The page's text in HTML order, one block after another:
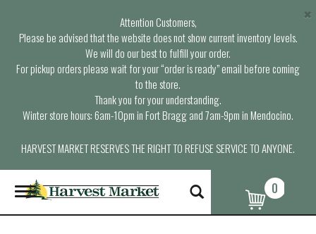
Attention Customers,
Please be advised that the website does not show current inventory levels.
We will do our best to fulfill your order.
For pickup orders please wait for your “order is ready” email before coming
to the store.
Thank you for your understanding.
Winter store hours: 6am-10pm in Fort Bragg and 7am-9pm in Mendocino.
HARVEST MARKET RESERVES THE RIGHT TO REFUSE SERVICE TO ANYONE.
×
T
o
g
0